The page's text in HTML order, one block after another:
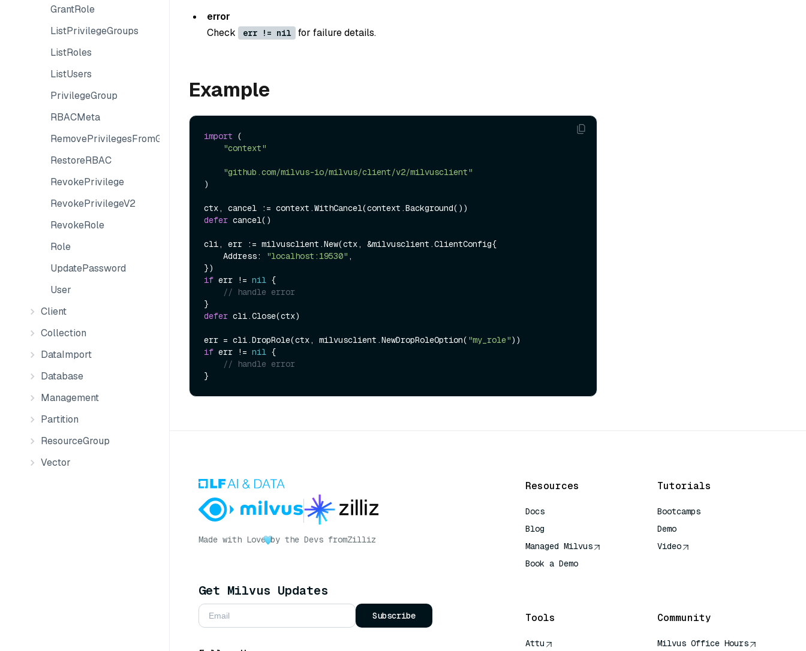
GrantRole
ListPrivilegeGroups
ListRoles
ListUsers
PrivilegeGroup
RBACMeta
RemovePrivilegesFromGroup
RestoreRBAC
RevokePrivilege
RevokePrivilegeV2
RevokeRole
Role
UpdatePassword
User
Client
Collection
DataImport
Database
Management
Partition
ResourceGroup
Vector
error
Check
err != nil for failure details.
Example
import (
"context"
"github.com/milvus-io/milvus/client/v2/milvusclient"
)
defer cancel()
cli, err := milvusclient.New(ctx, &milvusclient.ClientConfig{
    Address:
"localhost:19530" ,
if err != nil {
// handle error
defer cli.Close(ctx)
err = cli.DropRole(ctx, milvusclient.NewDropRoleOption( "my_role"
if err != nil {
// handle error
Made with Love by the Devs fromZilliz
Get Milvus Updates
Subscribe
Resources
Docs
Blog
Managed Milvus
Book a Demo
Tutorials
Bootcamps
Demo
Video
Tools
Attu
Community
Milvus Office Hours